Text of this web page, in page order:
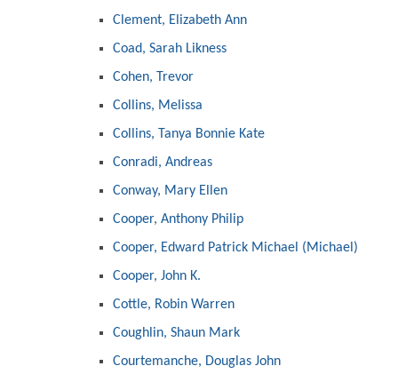
Clement, Elizabeth Ann
Coad, Sarah Likness
Cohen, Trevor
Collins, Melissa
Collins, Tanya Bonnie Kate
Conradi, Andreas
Conway, Mary Ellen
Cooper, Anthony Philip
Cooper, Edward Patrick Michael (Michael)
Cooper, John K.
Cottle, Robin Warren
Coughlin, Shaun Mark
Courtemanche, Douglas John